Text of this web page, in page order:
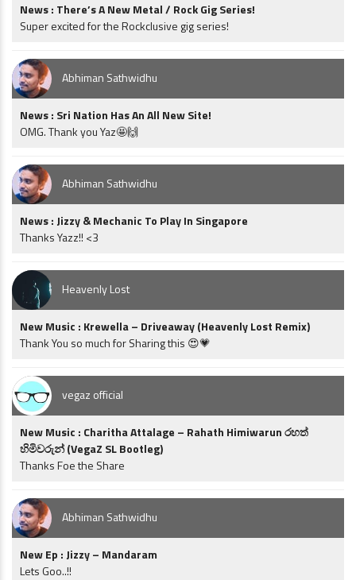
News : There’s A New Metal / Rock Gig Series!
Super excited for the Rockclusive gig series!
Abhiman Sathwidhu
News : Sri Nation Has An All New Site!
OMG. Thank you Yaz🤩🙌
Abhiman Sathwidhu
News : Jizzy & Mechanic To Play In Singapore
Thanks Yazz!! <3
Heavenly Lost
New Music : Krewella – Driveaway (Heavenly Lost Remix)
Thank You so much for Sharing this 😍💗
vegaz official
New Music : Charitha Attalage – Rahath Himiwarun රහත්
හිමිවරුන් (VegaZ SL Bootleg)
Thanks Foe the Share
Abhiman Sathwidhu
New Ep : Jizzy – Mandaram
Lets Goo..!!